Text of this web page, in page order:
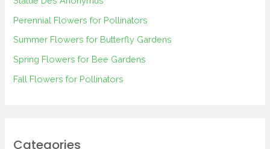
o
r
:
Perennial Flowers for Pollinators
Summer Flowers for Butterfly Gardens
Spring Flowers for Bee Gardens
Fall Flowers for Pollinators
Categories